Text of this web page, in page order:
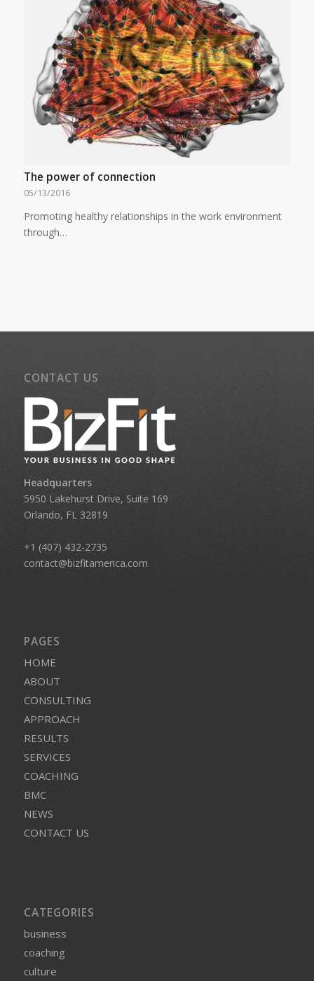
The power of connection
05/13/2016
Promoting healthy relationships in the work environment
through…
CONTACT US
Headquarters
5950 Lakehurst Drive, Suite 169
Orlando, FL 32819
+1 (407) 432-2735
contact@bizfitamerica.com
PAGES
HOME
ABOUT
CONSULTING
APPROACH
RESULTS
SERVICES
COACHING
BMC
NEWS
CONTACT US
CATEGORIES
business
coaching
culture